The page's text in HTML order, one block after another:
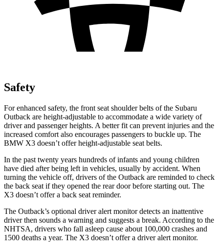
Safety
For enhanced safety, the front seat shoulder belts of the Subaru
Outback are height-adjustable to accommodate a wide variety of
driver and passenger heights. A better fit can prevent injuries and the
increased comfort also encourages passengers to buckle up. The
BMW X3 doesn’t offer height-adjustable seat belts.
In the past twenty years hundreds of infants and young children
have died after being left in vehicles, usually by accident. When
turning the vehicle off, drivers of the Outback are reminded to check
the back seat if they opened the rear door before starting out. The
X3 doesn’t offer a back seat reminder.
The Outback’s optional driver alert monitor detects an inattentive
driver then sounds a warning and suggests a break. According to the
NHTSA, drivers who fall asleep cause about 100,000 crashes and
1500 deaths a year. The X3 doesn’t offer a driver alert monitor.